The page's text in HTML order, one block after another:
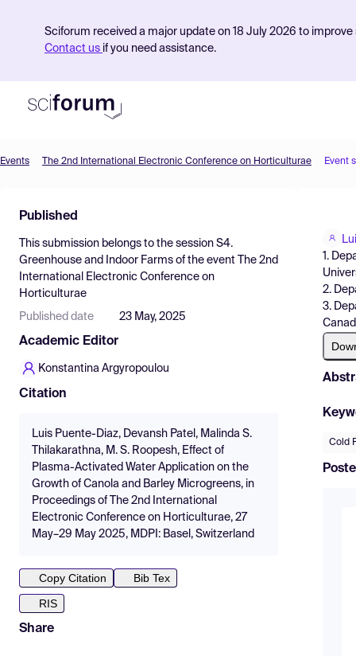
Sciforum received a major update on 18 July 2026 to
Contact us if you need assistance.
Find Events
Pricing
Resources
Events The 2nd International Electronic Conference on Horticulturae Event
Published
This submission belongs to the session S4.
Greenhouse and Indoor Farms of the event
The 2nd
International Electronic Conference on
Horticulturae
Published date 23 May, 2025
Academic Editor
Konstantina Argyropoulou
Citation
Luis Puente-Diaz, Devansh Patel, Malinda S.
Thilakarathna, M. S. Roopesh, Effect of
Plasma-Activated Water Application on the
Growth of Canola and Barley Microgreens, in
Proceedings of The 2nd International
Electronic Conference on Horticulturae, 27
May–29 May 2025, MDPI: Basel, Switzerland
Copy Citation
Bib Tex
RIS
Share
1.
2.
3.
Cold